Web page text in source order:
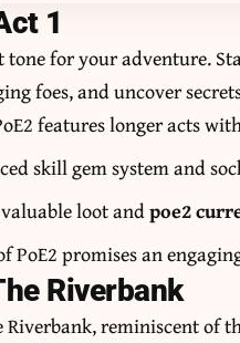
1
tone for your adventure.
foes, and uncover
features longer acts
skill gem system and
loot andpoe2
PoE2 promises an
Riverbank
reminiscent of